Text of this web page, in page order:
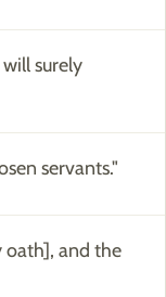
surely
servants."
oath], and the